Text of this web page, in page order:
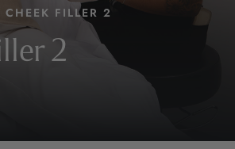
CHEEK FILLER 2
2